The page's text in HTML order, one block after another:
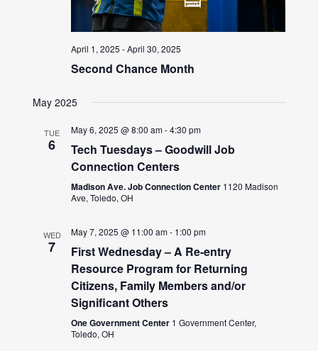
April 1, 2025 -April 30, 2025
Second Chance Month
May 2025
TUE
6
May 6, 2025 @ 8:00 am-4:30 pm
Tech Tuesdays – Goodwill Job
Connection Centers
Madison Ave. Job Connection Center 1120 Madison
Ave, Toledo, OH
WED
7
May 7, 2025 @ 11:00 am- 1:00 pm
First Wednesday – A Re-entry
Resource Program for Returning
Citizens, Family Members and/or
Significant Others
One Government Center 1 Government Center,
Toledo, OH